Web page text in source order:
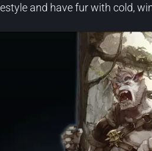
and have fur with cold,